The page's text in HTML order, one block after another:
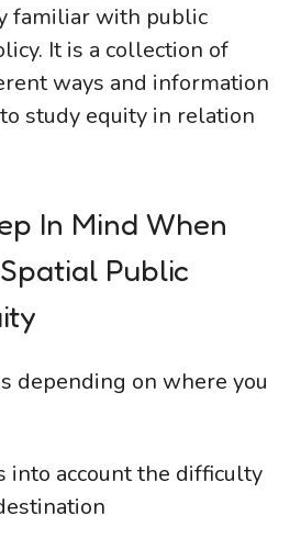
familiar with public
It is a collection of
ways and information
study equity in relation
In Mind When
Public
depending on where you
into account the difficulty